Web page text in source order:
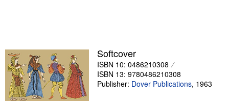
Start Selling
Help
Softcover
ISBN 10: 0486210308
ISBN 13: 9780486210308
Publisher: Dover Publications, 1963